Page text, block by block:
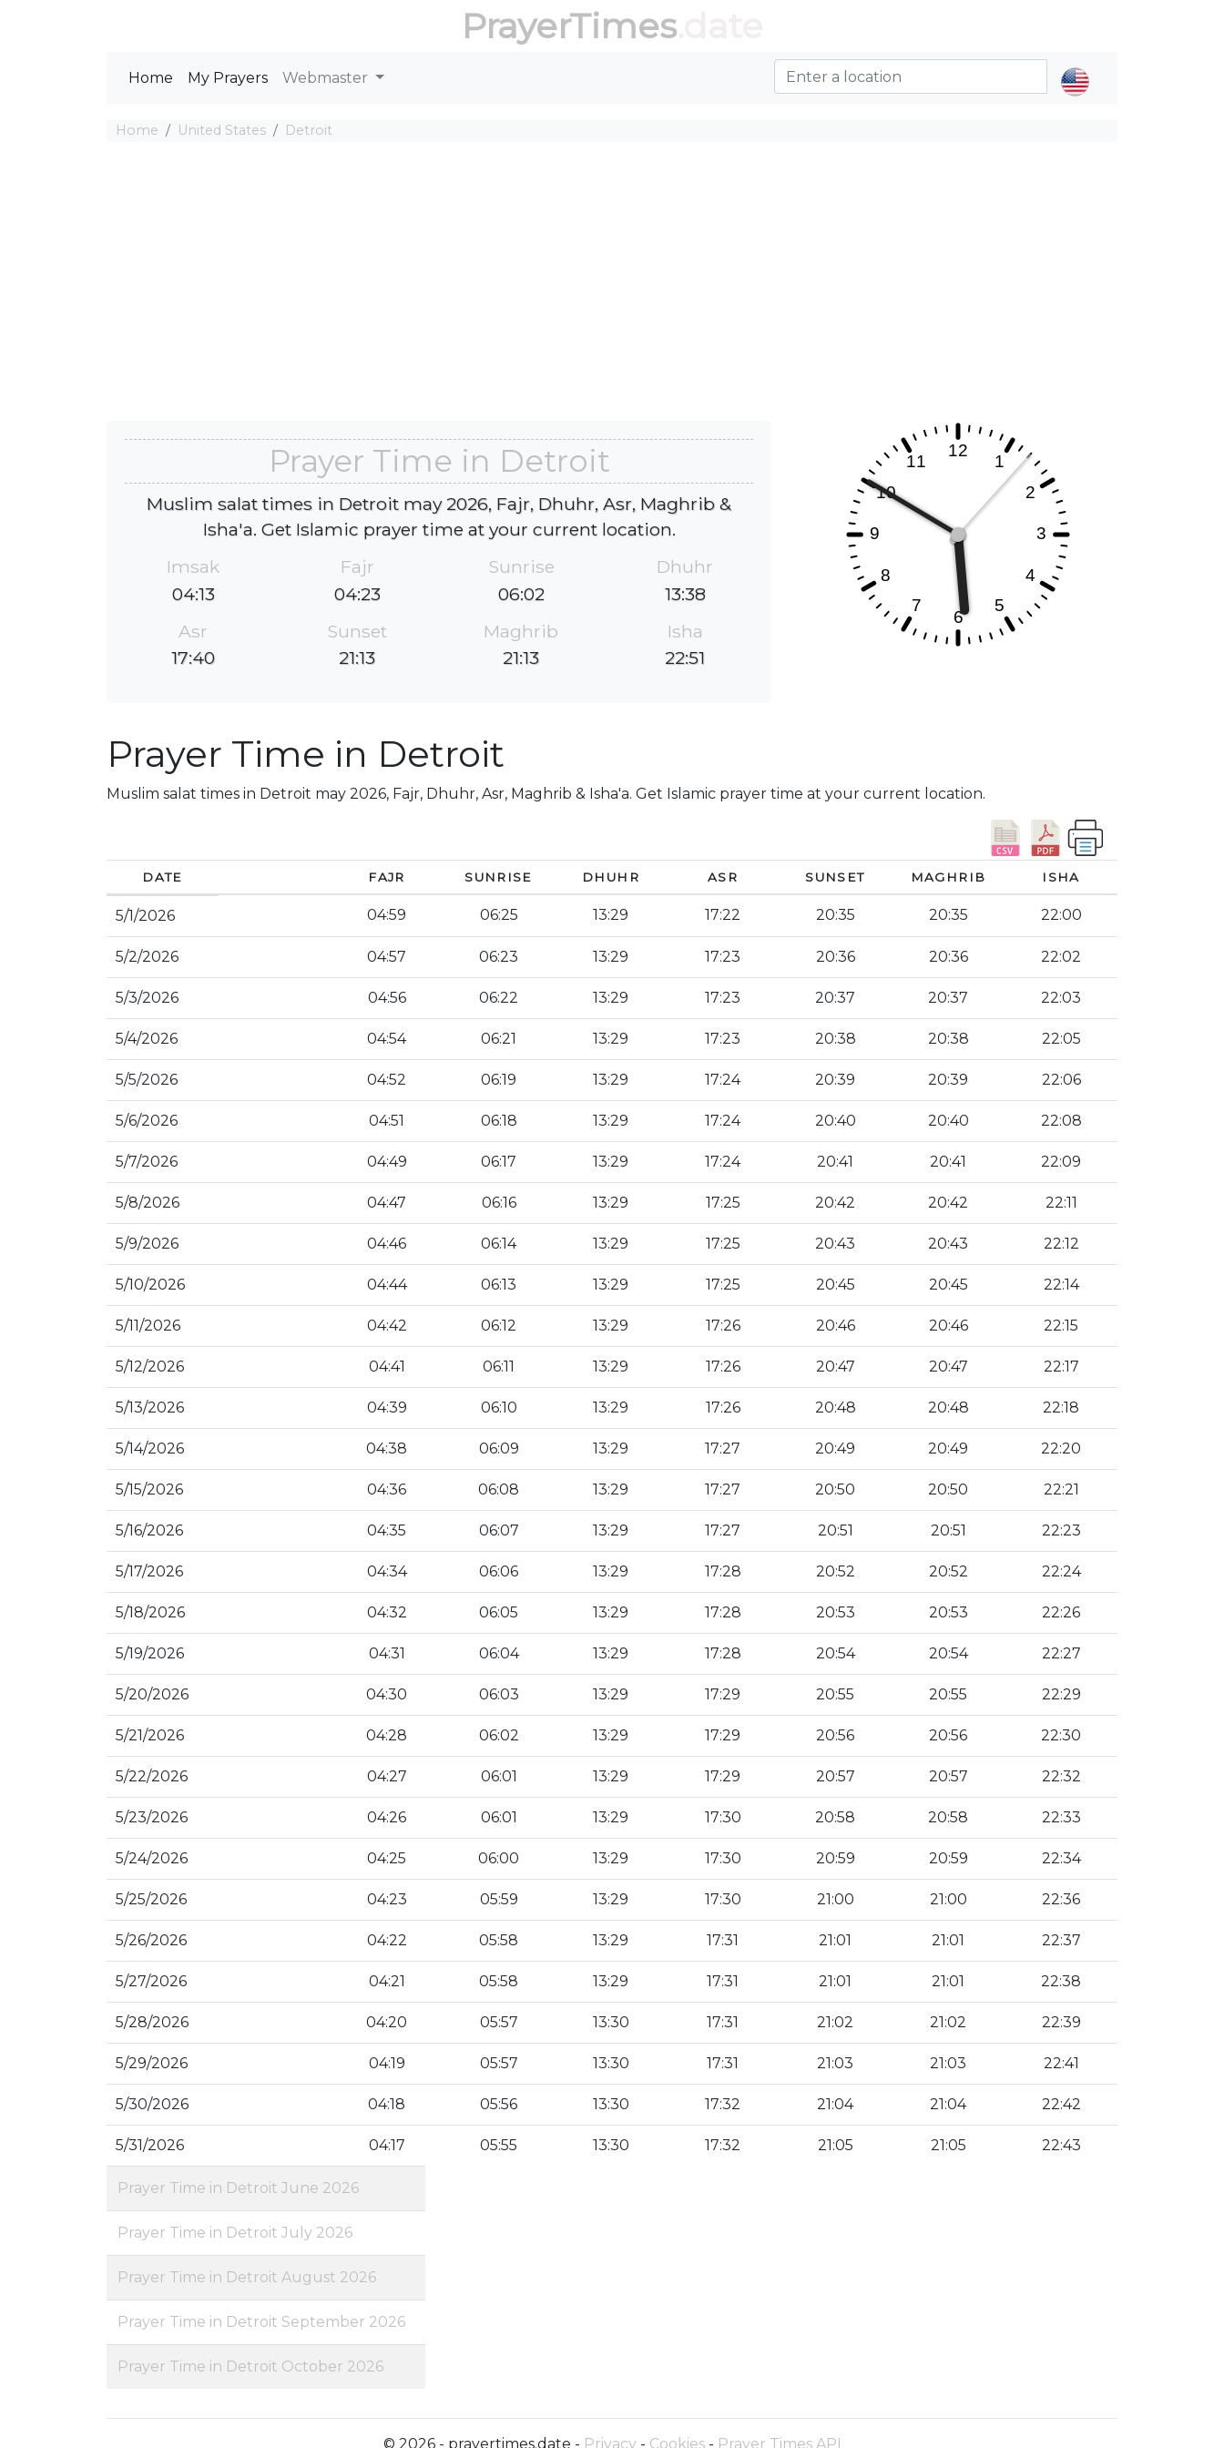
PrayerTimes.date
Home My Prayers Webmaster
Home United States Detroit
Prayer Time in Detroit
Muslim salat times in Detroit may 2026, Fajr, Dhuhr, Asr, Maghrib &
Isha'a. Get Islamic prayer time at your current location.
Imsak
04:13
Fajr
04:23
Sunrise
06:02
Dhuhr
13:38
Asr
17:40
Sunset
21:13
Maghrib
21:13
Isha
22:51
Prayer Time in Detroit
Muslim salat times in Detroit may 2026, Fajr, Dhuhr, Asr, Maghrib & Isha'a. Get Islamic prayer time at your current location.
DATE FAJR SUNRISE DHUHR ASR SUNSET MAGHRIB ISHA
5/1/2026 04:59 06:25 13:29 17:22 20:35 20:35 22:00
5/2/2026 04:57 06:23 13:29 17:23 20:36 20:36 22:02
5/3/2026 04:56 06:22 13:29 17:23 20:37 20:37 22:03
5/4/2026 04:54 06:21 13:29 17:23 20:38 20:38 22:05
5/5/2026 04:52 06:19 13:29 17:24 20:39 20:39 22:06
5/6/2026 04:51 06:18 13:29 17:24 20:40 20:40 22:08
5/7/2026 04:49 06:17 13:29 17:24 20:41 20:41 22:09
5/8/2026 04:47 06:16 13:29 17:25 20:42 20:42 22:11
5/9/2026 04:46 06:14 13:29 17:25 20:43 20:43 22:12
5/10/2026 04:44 06:13 13:29 17:25 20:45 20:45 22:14
5/11/2026 04:42 06:12 13:29 17:26 20:46 20:46 22:15
5/12/2026 04:41 06:11 13:29 17:26 20:47 20:47 22:17
5/13/2026 04:39 06:10 13:29 17:26 20:48 20:48 22:18
5/14/2026 04:38 06:09 13:29 17:27 20:49 20:49 22:20
5/15/2026 04:36 06:08 13:29 17:27 20:50 20:50 22:21
5/16/2026 04:35 06:07 13:29 17:27 20:51 20:51 22:23
5/17/2026 04:34 06:06 13:29 17:28 20:52 20:52 22:24
5/18/2026 04:32 06:05 13:29 17:28 20:53 20:53 22:26
5/19/2026 04:31 06:04 13:29 17:28 20:54 20:54 22:27
5/20/2026 04:30 06:03 13:29 17:29 20:55 20:55 22:29
5/21/2026 04:28 06:02 13:29 17:29 20:56 20:56 22:30
5/22/2026 04:27 06:01 13:29 17:29 20:57 20:57 22:32
5/23/2026 04:26 06:01 13:29 17:30 20:58 20:58 22:33
5/24/2026 04:25 06:00 13:29 17:30 20:59 20:59 22:34
5/25/2026 04:23 05:59 13:29 17:30 21:00 21:00 22:36
5/26/2026 04:22 05:58 13:29 17:31 21:01 21:01 22:37
5/27/2026 04:21 05:58 13:29 17:31 21:01 21:01 22:38
5/28/2026 04:20 05:57 13:30 17:31 21:02 21:02 22:39
5/29/2026 04:19 05:57 13:30 17:31 21:03 21:03 22:41
5/30/2026 04:18 05:56 13:30 17:32 21:04 21:04 22:42
5/31/2026 04:17 05:55 13:30 17:32 21:05 21:05 22:43
Prayer Time in Detroit June 2026
Prayer Time in Detroit July 2026
Prayer Time in Detroit August 2026
Prayer Time in Detroit September 2026
Prayer Time in Detroit October 2026
© 2026 - prayertimes.date - Privacy- Cookies- Prayer Times API